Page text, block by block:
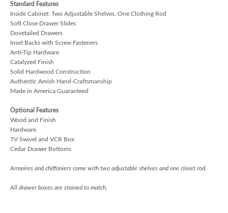
Standard Features
Inside Cabinet: Two Adjustable Shelves, One Clothing Rod
Soft Close Drawer Slides
Dovetailed Drawers
Inset Backs with Screw Fasteners
Anti-Tip Hardware
Catalyzed Finish
Solid Hardwood Construction
Authentic Amish Hand-Craftsmanship
Made in America Guaranteed
Optional Features
Wood and Finish
Hardware
TV Swivel and VCR Box
Cedar Drawer Bottoms
Armoires and chiffoniers come with two adjustable shelves and one closet rod.
All drawer boxes are stained to match.